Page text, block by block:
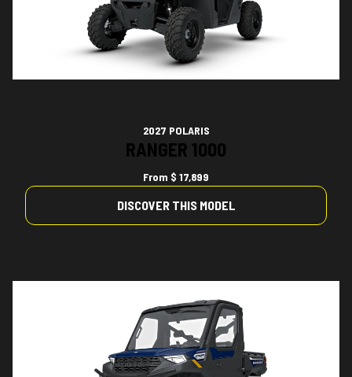
2027 POLARIS
RANGER 1000
From $ 17,899
DISCOVER THIS MODEL